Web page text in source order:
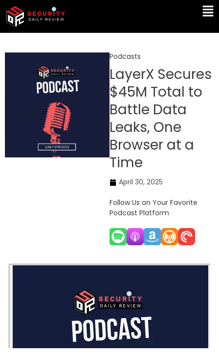
Skip
content
Podcasts
LayerX Secures
$45M Total to
Battle Data
Leaks, One
Browser at a
Time
April 30, 2025
Follow Us on Your Favorite
Podcast Platform